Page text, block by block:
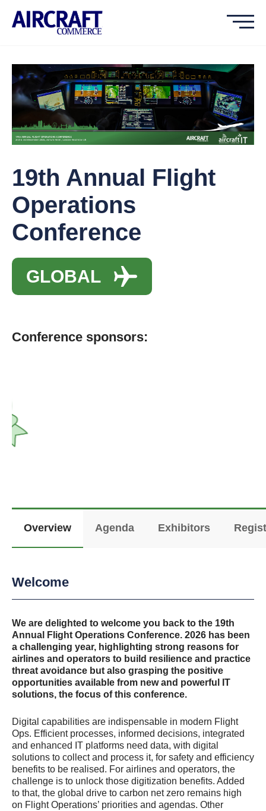
19th Annual Flight
Operations
Conference
GLOBAL
Conference sponsors:
Overview Agenda Exhibitors
Welcome
We are delighted to welcome you back to the 19th
Annual Flight Operations Conference. 2026 has been
a challenging year, highlighting strong reasons for
airlines and operators to build resilience and practice
threat avoidance but also grasping the positive
opportunities available from new and powerful IT
solutions, the focus of this conference.
Digital capabilities are indispensable in modern Flight
Ops. Efficient processes, informed decisions, integrated
and enhanced IT platforms need data, with digital
solutions to collect and process it, for safety and efficiency
benefits to be realised. For airlines and operators, the
challenge is to unlock those digitization benefits. Added
to that, the global drive to carbon net zero remains high
on Flight Operations’ priorities and agendas. Other